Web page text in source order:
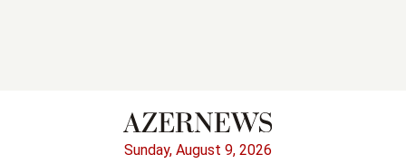
Sunday, August 9, 2026